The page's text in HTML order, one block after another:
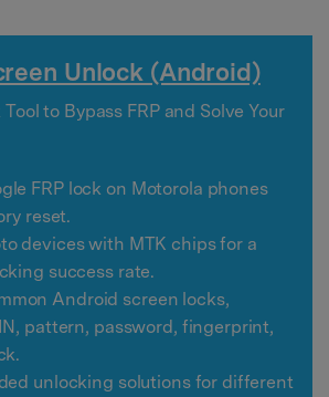
Unlock (Android)
to Bypass FRP and Solve Your
FRP lock on Motorola phones
reset.
devices with MTK chips for a
success rate.
Android screen locks,
pattern, password, fingerprint,
unlocking solutions for different